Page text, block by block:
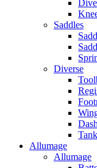
Saddles
Diverse
Allumage
Allumage